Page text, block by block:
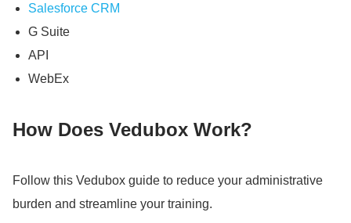
Salesforce CRM
G Suite
API
WebEx
How Does Vedubox Work?
Follow this Vedubox guide to reduce your administrative
burden and streamline your training.